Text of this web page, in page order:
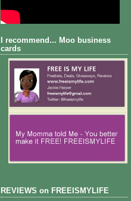
I recommend... Moo business
cards
REVIEWS on FREEISMYLIFE